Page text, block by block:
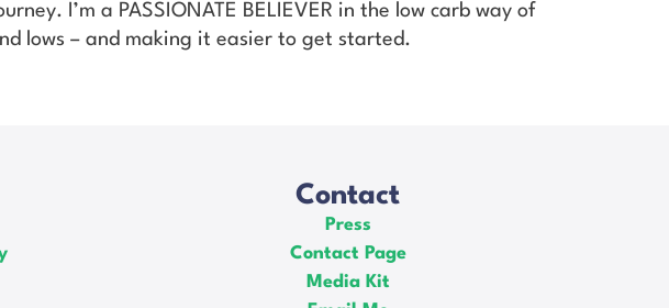
I’m a PASSIONATE BELIEVER in the low carb way of
lows – and making it easier to get started.
Contact
Press
Contact Page
Media Kit